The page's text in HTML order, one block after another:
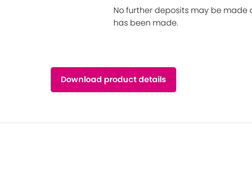
No further deposits may be
has been made.
Download product details